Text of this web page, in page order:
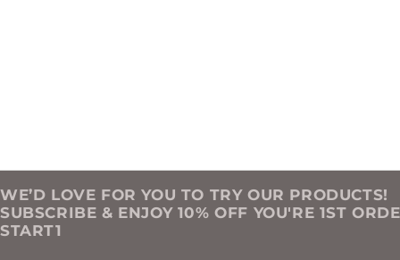
WE’D LOVE FOR YOU TO TRY OUR PRODUCTS!
SUBSCRIBE & ENJOY 10% OFF YOU'RE 1ST
START1